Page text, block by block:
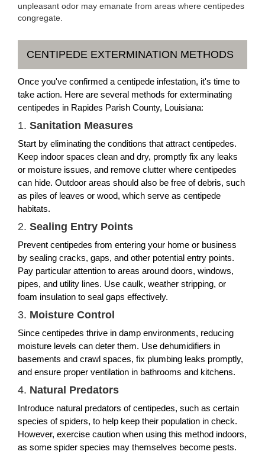
unpleasant odor may emanate from areas where centipedes
congregate.
CENTIPEDE EXTERMINATION METHODS
Once you've confirmed a centipede infestation, it's time to
take action. Here are several methods for exterminating
centipedes in Rapides Parish County, Louisiana:
1. Sanitation Measures
Start by eliminating the conditions that attract centipedes.
Keep indoor spaces clean and dry, promptly fix any leaks
or moisture issues, and remove clutter where centipedes
can hide. Outdoor areas should also be free of debris, such
as piles of leaves or wood, which serve as centipede
habitats.
2. Sealing Entry Points
Prevent centipedes from entering your home or business
by sealing cracks, gaps, and other potential entry points.
Pay particular attention to areas around doors, windows,
pipes, and utility lines. Use caulk, weather stripping, or
foam insulation to seal gaps effectively.
3. Moisture Control
Since centipedes thrive in damp environments, reducing
moisture levels can deter them. Use dehumidifiers in
basements and crawl spaces, fix plumbing leaks promptly,
and ensure proper ventilation in bathrooms and kitchens.
4. Natural Predators
Introduce natural predators of centipedes, such as certain
species of spiders, to help keep their population in check.
However, exercise caution when using this method indoors,
as some spider species may themselves become pests.